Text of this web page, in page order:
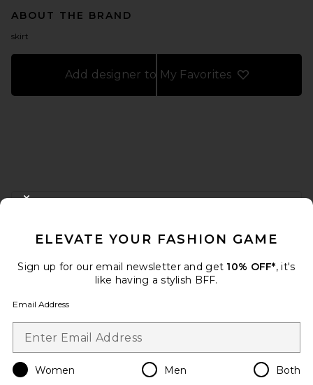
ABOUT THE BRAND
skirt
Add designer to My Favorites
When you sign up for our newsletter by submitting your email.
Email Address
Change Country Regions
en USD
ELEVATE YOUR FASHION GAME
Sign up for our email newsletter and get 10% OFF*, it's
like having a stylish BFF.
Email Address
Women Men Both